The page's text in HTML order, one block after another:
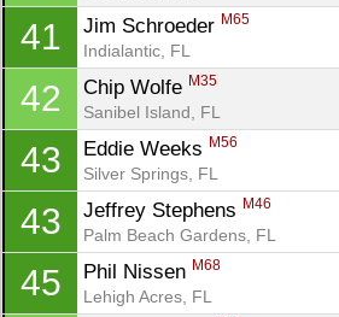
41 Jim Schroeder M65
Indialantic, FL
42 Chip Wolfe M35
Sanibel Island, FL
43 Eddie Weeks M56
Silver Springs, FL
43 Jeffrey Stephens M46
Palm Beach Gardens, FL
45 Phil Nissen M68
Lehigh Acres, FL